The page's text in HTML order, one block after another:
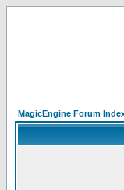
MagicEngine Forum